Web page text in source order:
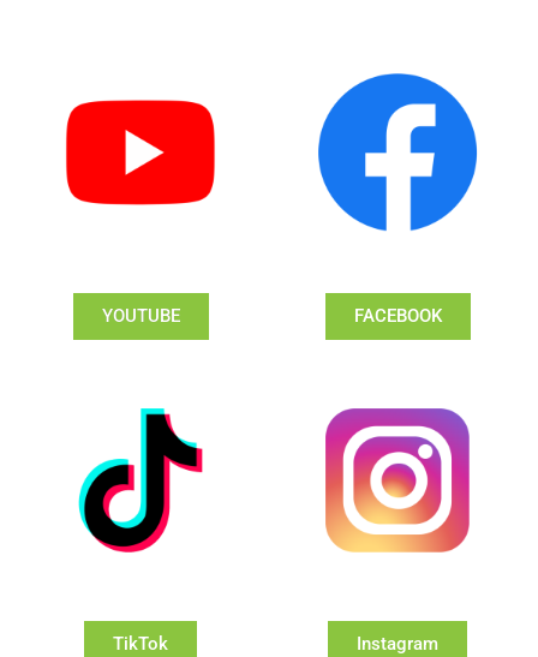
YOUTUBE FACEBOOK
TikTok Instagram